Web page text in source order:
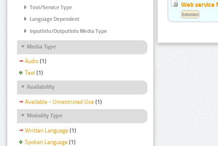
Tool/Service Type
Language Dependent
InputInfo/OutputInfo Media Type
Media Type
Audio (1)
Text (1)
Availability
Available - Unrestricted Use (1)
Modality Type
Written Language (1)
Spoken Language (1)
Web service
Estonian